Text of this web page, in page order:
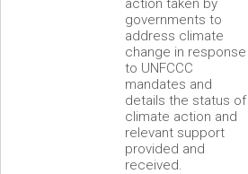
action taken by
governments to
address climate
change in response
to UNFCCC
mandates and
details the status of
climate action and
relevant support
provided and
received.